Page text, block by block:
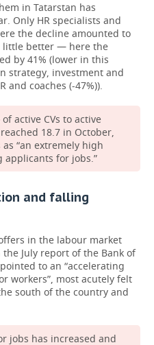
in Tatarstan has
Only HR specialists and
the decline amounted to
little better — here the
by 41% (lower in this
strategy, investment and
and coaches (-47%)).
active CVs to active
18.7 in October,
“an extremely high
applicants for jobs.”
and falling
in the labour market
July report of the Bank of
to an “accelerating
workers”, most acutely felt
south of the country and
jobs has increased and